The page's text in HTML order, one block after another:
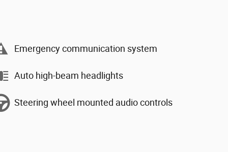
Emergency communication system
Auto high-beam headlights
Steering wheel mounted audio controls